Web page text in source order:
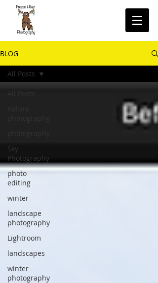
BLOG
Sky
Photography
photo
editing
winter
landscape
photography
Lightroom
landscapes
winter
photography
All Posts